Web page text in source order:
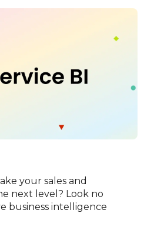
your sales and
next level? Look no
business intelligence